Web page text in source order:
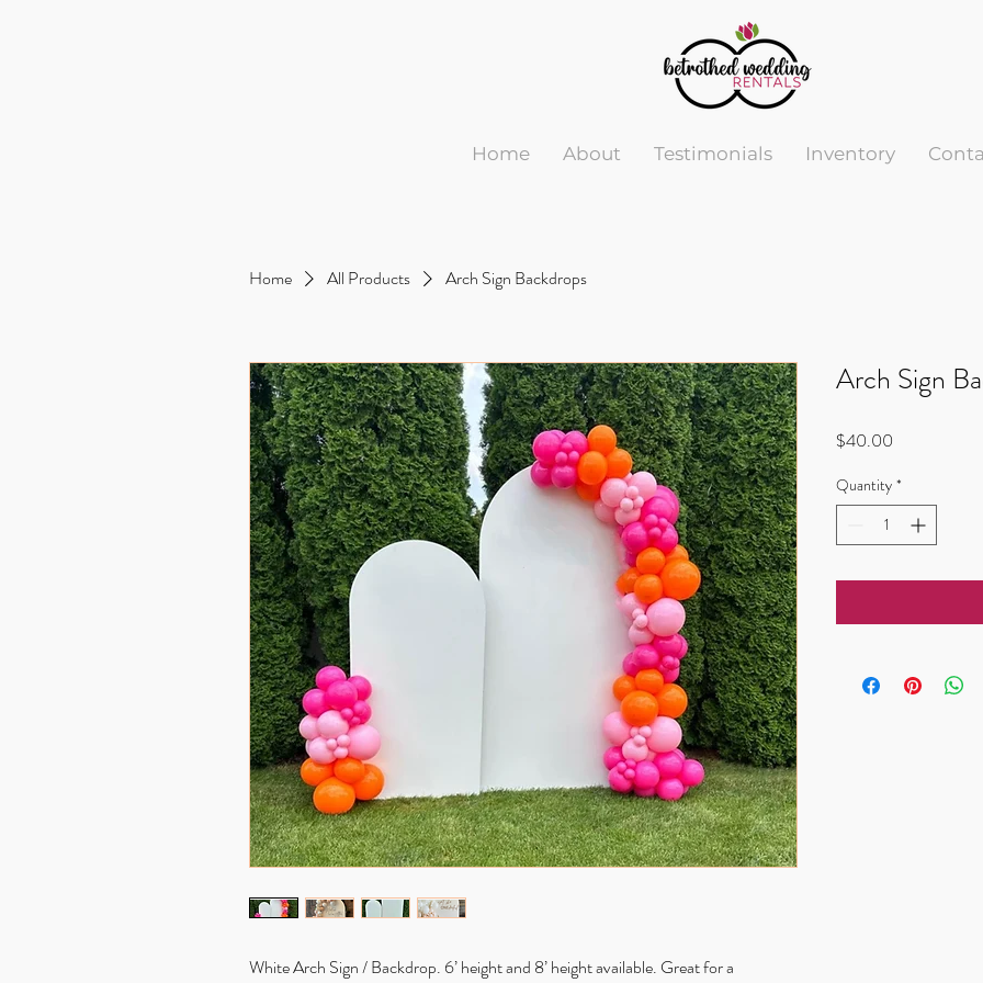
Home About Testimonials Inventory
Home All Products Arch Sign Backdrops
White Arch Sign / Backdrop. 6’ height and 8’ height available. Great for a
Arch Sign
$40.00
Quantity *